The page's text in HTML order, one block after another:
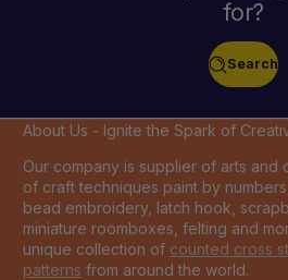
for?
Search
About Us - Ignite the Spark of
Our company is supplier of arts and
of craft techniques paint by
bead embroidery, latch hook,
miniature roomboxes, felting and
unique collection of counted cross
patterns from around the world.